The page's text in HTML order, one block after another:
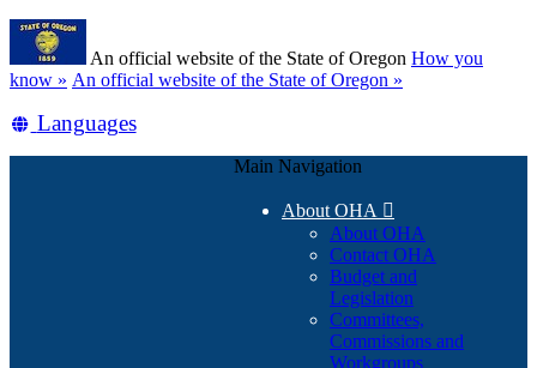
Skip
main
content
An official website of the State of Oregon How you
know » (how
identify
An official website of the State of Oregon »
Translate
Languages
Main Navigation
About OHA 
About OHA
Contact OHA
Budget and
Legislation
Committees,
Commissions and
Workgroups